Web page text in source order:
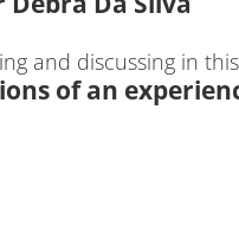
and discussing in
of an